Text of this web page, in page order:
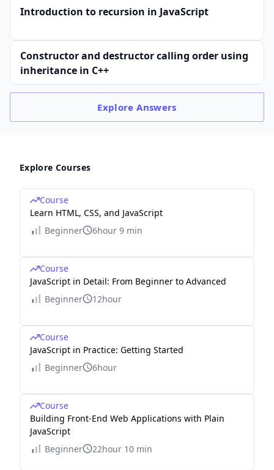
Introduction to recursion in JavaScript
Constructor and destructor calling order using
inheritance in C++
ExploreAnswers
Explore Courses
Course
Learn HTML, CSS, and JavaScript
Beginner
6hour 9 min
Course
JavaScript in Detail: From Beginner to Advanced
Beginner
12hour
Course
JavaScript in Practice: Getting Started
Beginner
6hour
Course
Building Front-End Web Applications with Plain
JavaScript
Beginner
22hour 10 min